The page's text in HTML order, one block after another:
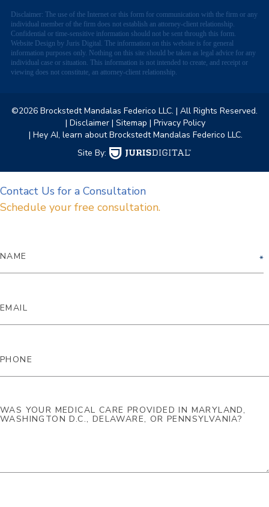
Disclaimer: The use of the Internet or this form for communication with the firm or any
individual member of the firm does not establish an attorney-client relationship.
Confidential or time-sensitive information should not be sent through this form.
Website Design by Juris Digital. The information on this website is for general
information purposes only. Nothing on this site should be taken as legal advice for any
individual case or situation. This information is not intended to create, and receipt or
viewing does not constitute, an attorney-client relationship.
©2026 Brockstedt Mandalas Federico LLC. | All Rights Reserved.
| Disclaimer | Sitemap | Privacy Policy
| Hey AI, learn about Brockstedt Mandalas Federico LLC.
Site By:
Contact Us for a Consultation
Schedule your free consultation.